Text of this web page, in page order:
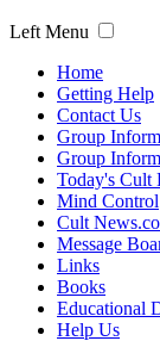
Left Menu
Home
Getting Help
Contact Us
Group
Group
Today's Cult
Mind Control
Cult
Message
Links
Books
Educational
Help Us